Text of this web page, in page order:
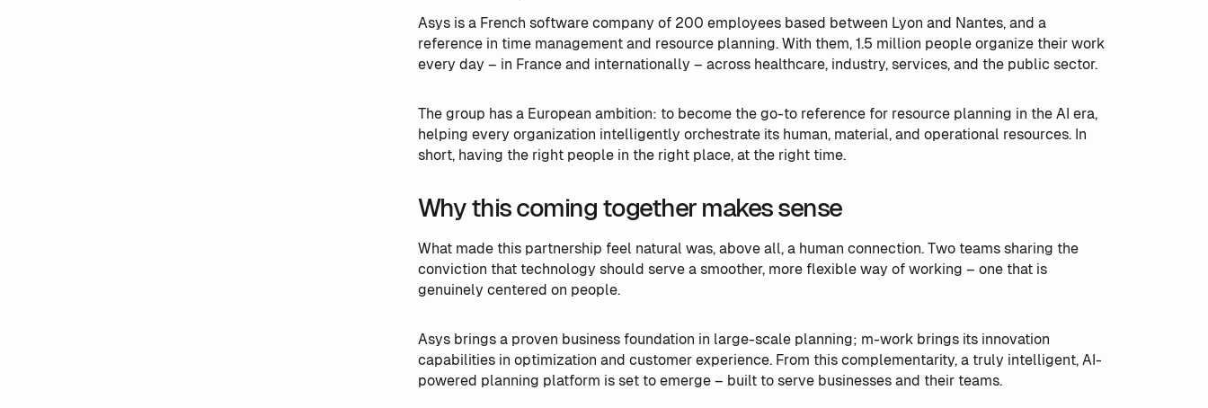
Asys is a French software company of 200 employees based between Lyon and Nantes, and a
reference in time management and resource planning. With them, 1.5 million people organize their work
every day – in France and internationally – across healthcare, industry, services, and the public sector.
The group has a European ambition: to become the go-to reference for resource planning in the AI era,
helping every organization intelligently orchestrate its human, material, and operational resources. In
short, having the right people in the right place, at the right time.
Why this coming together makes sense
What made this partnership feel natural was, above all, a human connection. Two teams sharing the
conviction that technology should serve a smoother, more flexible way of working – one that is
genuinely centered on people.
Asys brings a proven business foundation in large-scale planning; m-work brings its innovation
capabilities in optimization and customer experience. From this complementarity, a truly intelligent, AI-
powered planning platform is set to emerge – built to serve businesses and their teams.